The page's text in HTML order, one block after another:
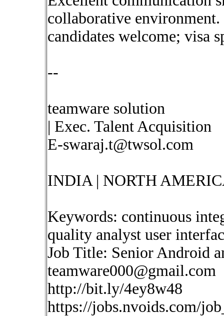
collaborative environment.
candidates welcome; visa
--
teamware solution
| Exec. Talent Acquisition
E-swaraj.t@twsol.com
INDIA | NORTH
Keywords: continuous
quality analyst user
Job Title: Senior Android
teamware000@gmail.com
http://bit.ly/4ey8w48
https://jobs.nvoids.com/